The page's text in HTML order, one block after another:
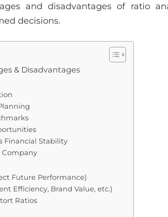
and disadvantages of ratio
decisions.
& Disadvantages
Financial Stability
Company
Future Performance)
Efficiency, Brand Value, etc.)
Ratios